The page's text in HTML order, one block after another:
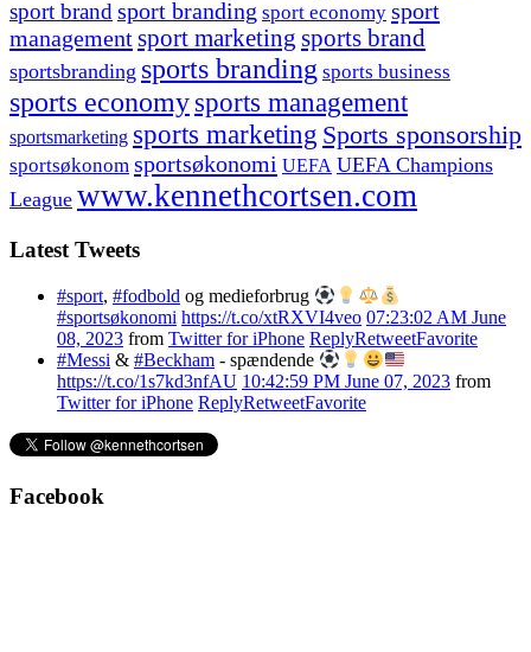
sport brand sport branding sport economy sport
managementsport marketing sports brand
sportsbranding sports branding sports business
sports economy sports management
sportsmarketing sports marketing Sports sponsorship
sportsøkonom sportsøkonomi UEFA UEFA Champions
League www.kennethcortsen.com
Latest Tweets
#sport, #fodbold og medieforbrug
#sportsøkonomi https://t.co/xtRXVI4veo 07:23:02 AM June
08, 2023 from Twitter for iPhone ReplyRetweetFavorite
#Messi & #Beckham - spændende
https://t.co/1s7kd3nfAU 10:42:59 PM June 07, 2023 from
Twitter for iPhone ReplyRetweetFavorite
Facebook